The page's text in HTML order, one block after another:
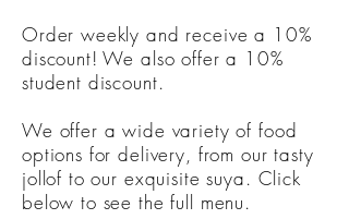
Order weekly and receive a 10%
discount! We also offer a 10%
student discount.
We offer a wide variety of food
options for delivery, from our tasty
jollof to our exquisite suya. Click
below to see the full menu.